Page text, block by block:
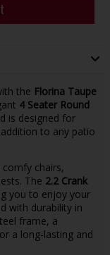
the Florina Taupe
4 Seater Round
is designed for
to any patio
chairs,
The 2.2 Crank
you to enjoy your
with durability in
frame, a
a long-lasting and